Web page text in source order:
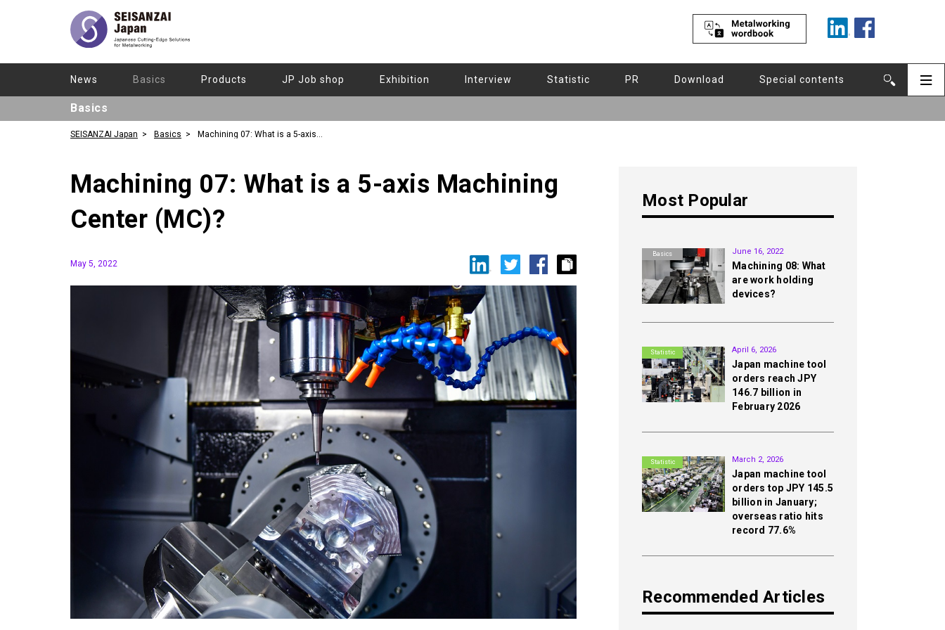
News Basics Products JP Job shop Exhibition Interview Statistic PR Download Special contents
Basics
SEISANZAI Japan Basics
Machining 07: What is a 5-axis
Machining 07: What is a 5-axis Machining
Center (MC)?
May 5, 2022
Most Popular
Basics June 16, 2022
Machining 08: What
are work holding
devices?
Statistic April 6, 2026
Japan machine tool
orders reach JPY
146.7 billion in
February 2026
Statistic March 2, 2026
Japan machine tool
orders top JPY 145.5
billion in January;
overseas ratio hits
record 77.6%
Recommended Articles